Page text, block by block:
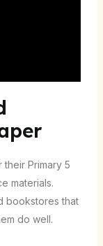
Primary 5
materials.
bookstores that
do well.